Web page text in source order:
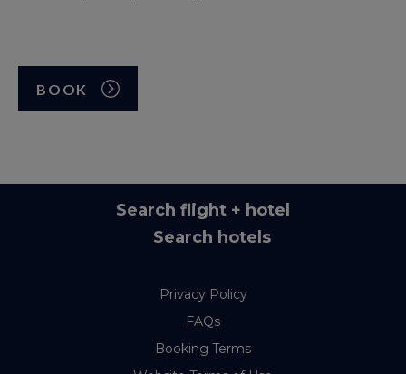
BOOK
Search flight + hotel
Search hotels
Privacy Policy
FAQs
Booking Terms